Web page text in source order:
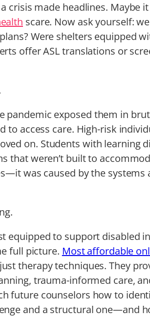
crisis made headlines. Maybe
scare. Now ask yourself:
Were shelters equipped
offer ASL translations or
pandemic exposed them in
to access care. High-risk
on. Students with learning
that weren’t built to
was caused by the
equipped to support disabled
full picture. Most affordable
therapy techniques. They
trauma-informed care,
future counselors how to
and a structural one—and